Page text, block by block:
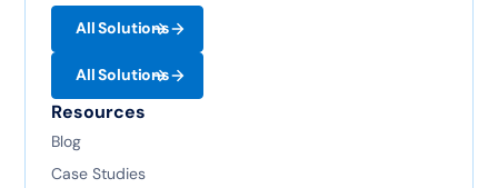
All Solutions
All Solutions
Resources
Blog
Case Studies